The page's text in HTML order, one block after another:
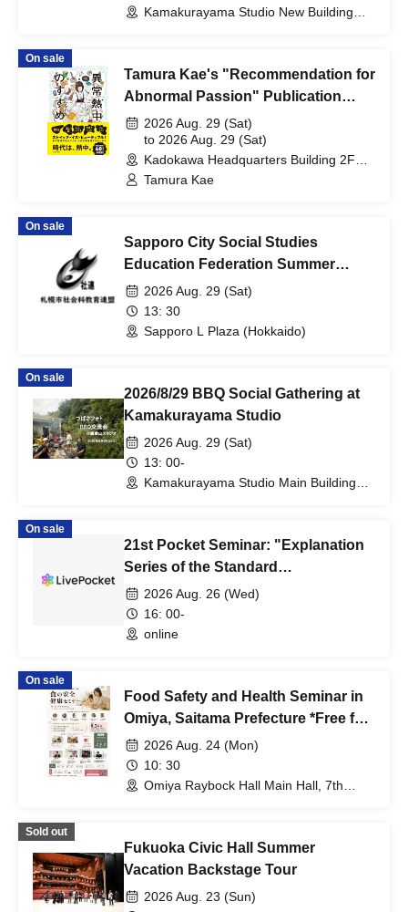
Kamakurayama Studio New Building
On sale
Tamura Kae's "Recommendation for
Abnormal Passion" Publication
Commemoration Fan Meeting
2026 Aug. 29 (Sat)
to 2026 Aug. 29 (Sat)
Kadokawa Headquarters Building 2F
Hall (Tokyo)
Tamura Kae
On sale
Sapporo City Social Studies
Education Federation Summer
Study Session, 2026
2026 Aug. 29 (Sat)
13: 30
Sapporo L Plaza (Hokkaido)
On sale
2026/8/29 BBQ Social Gathering at
Kamakurayama Studio
2026 Aug. 29 (Sat)
13: 00-
Kamakurayama Studio Main Building
On sale
21st Pocket Seminar: "Explanation
Series of the Standard
Specifications for Public Building
Construction, Part 5: Concrete Work
(First Half)"
2026 Aug. 26 (Wed)
16: 00-
online
On sale
Food Safety and Health Seminar in
Omiya, Saitama Prefecture *Free for
vocational school students,
university students, and high
school students and younger.
2026 Aug. 24 (Mon)
10: 30
Omiya Raybock Hall Main Hall, 7th
Sold out
Fukuoka Civic Hall Summer
Vacation Backstage Tour
2026 Aug. 23 (Sun)